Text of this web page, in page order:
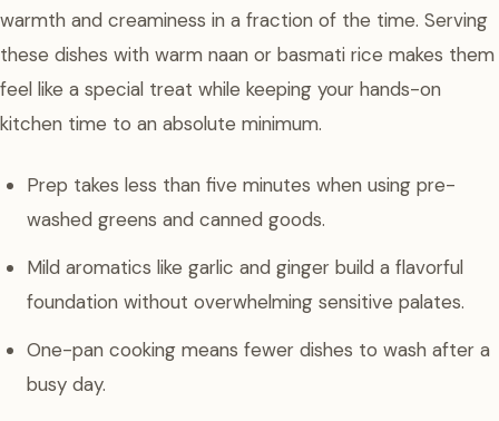
warmth and creaminess in a fraction of the time. Serving
these dishes with warm naan or basmati rice makes them
feel like a special treat while keeping your hands-on
kitchen time to an absolute minimum.
Prep takes less than five minutes when using pre-
washed greens and canned goods.
Mild aromatics like garlic and ginger build a flavorful
foundation without overwhelming sensitive palates.
One-pan cooking means fewer dishes to wash after a
busy day.